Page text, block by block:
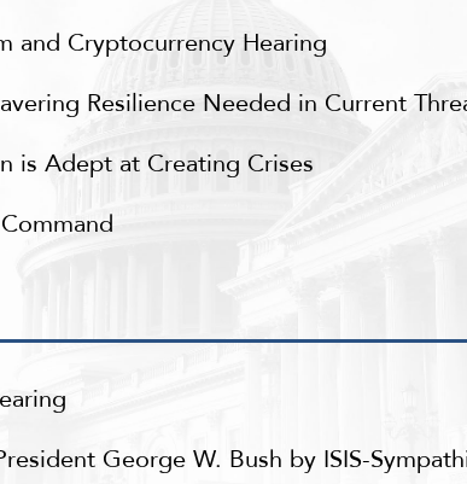
and Cryptocurrency Hearing
Resilience Needed in Current
is Adept at Creating Crises
George W. Bush by ISIS-